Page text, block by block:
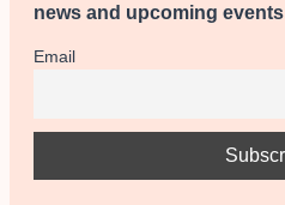
news and upcoming events
Email